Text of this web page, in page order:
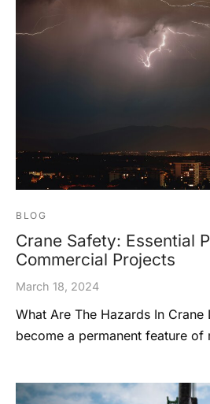
BLOG
Crane Safety: Essential
Commercial Projects
March 18, 2024
What Are The Hazards In Crane
become a permanent feature